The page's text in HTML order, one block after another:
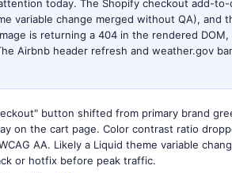
today. The Shopify checkout add-to-
variable change merged without QA), and
is returning a 404 in the rendered DOM,
Airbnb header refresh and weather.gov
button shifted from primary brand
on the cart page. Color contrast ratio
AA. Likely a Liquid theme variable
or hotfix before peak traffic.